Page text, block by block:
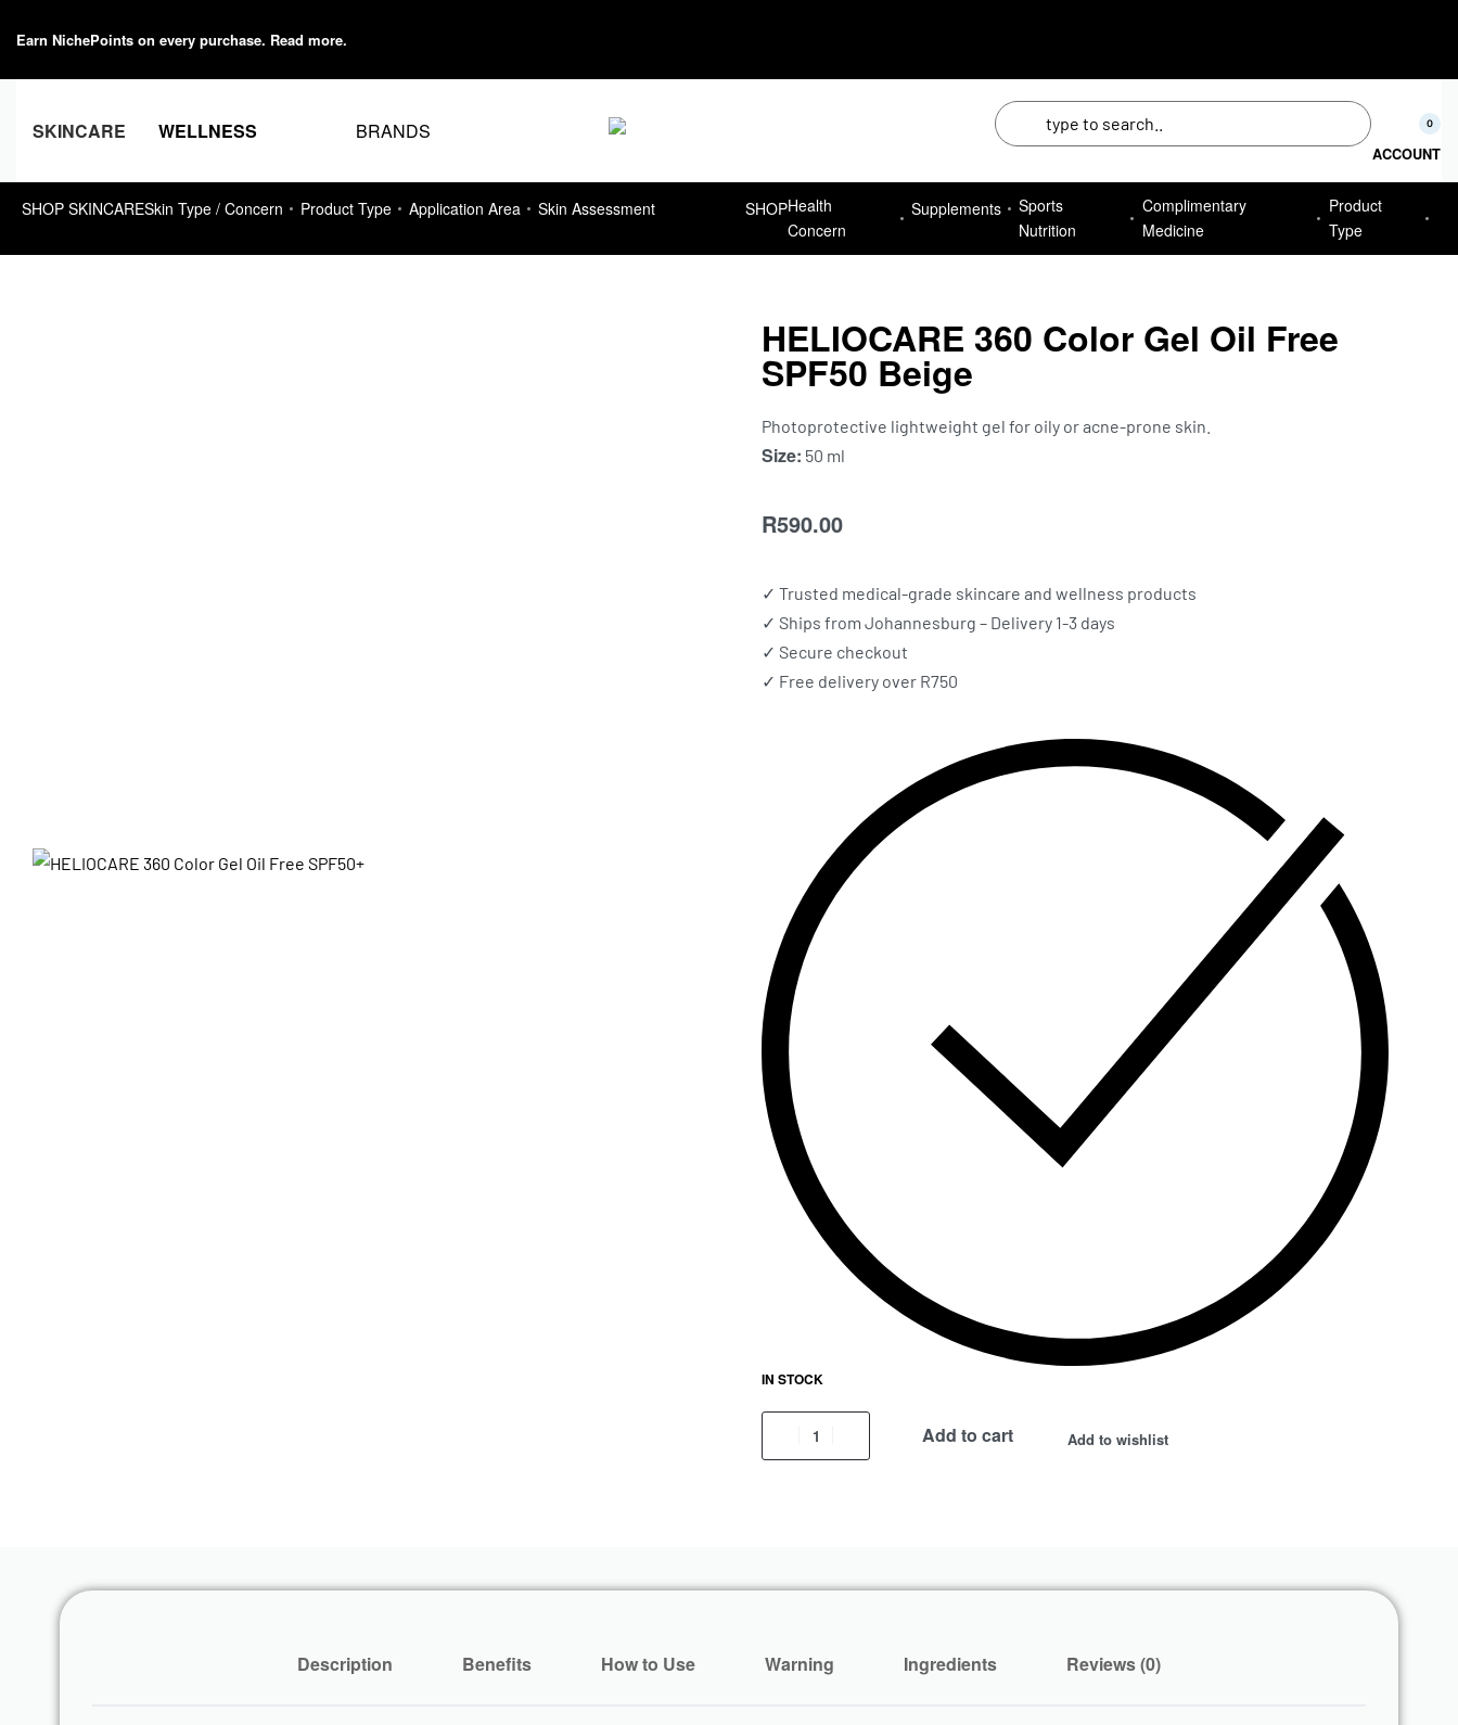
Earn NichePoints on every purchase. Read more.
SKINCARE WELLNESS BRANDS 0
ACCOUNT
SHOP SKINCARESkin Type / Concern Product Type Application Area Skin Assessment SHOPHealth
Concern
Supplements
Sports
Nutrition
Complimentary
Medicine
Product
Type
HELIOCARE 360 Color Gel Oil Free
SPF50 Beige
Photoprotective lightweight gel for oily or acne-prone skin.
Size: 50 ml
R590.00
✓ Trusted medical-grade skincare and wellness products
✓ Ships from Johannesburg – Delivery 1-3 days
✓ Secure checkout
✓ Free delivery over R750
IN STOCK
Add to cart Add to wishlist
Description Benefits How to Use Warning Ingredients Reviews (0)